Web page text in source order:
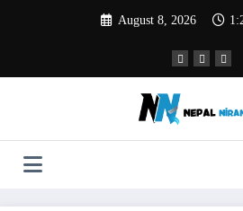
August 8, 2026